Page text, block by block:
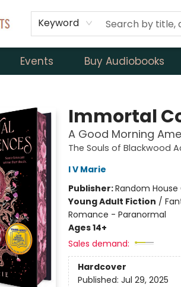
Keyword
Events Buy Audiobooks
Immortal
A Good Morning
The Souls of Blackwood
I V Marie
Publisher:Random House
Young Adult Fiction /
Romance - Paranormal
Ages 14+
Sales demand:
Hardcover
Published: Jul 29, 2025